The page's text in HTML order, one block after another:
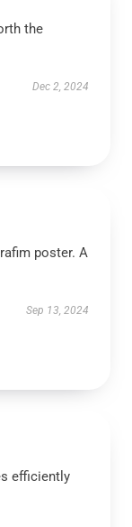
the
Dec 2, 2024
poster. A
Sep 13, 2024
efficiently